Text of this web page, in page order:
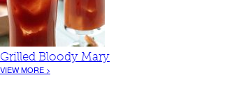
Grilled Bloody Mary
VIEW MORE >